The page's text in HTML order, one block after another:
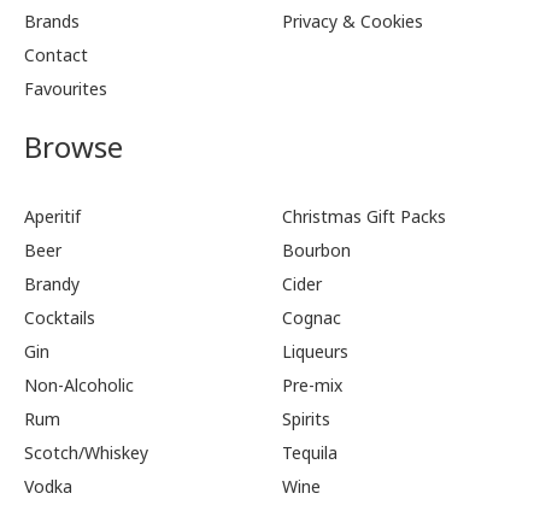
Brands
Contact
Favourites
Privacy & Cookies
Browse
Aperitif
Christmas Gift Packs
Beer
Bourbon
Brandy
Cider
Cocktails
Cognac
Gin
Liqueurs
Non-Alcoholic
Pre-mix
Rum
Spirits
Scotch/Whiskey
Tequila
Vodka
Wine